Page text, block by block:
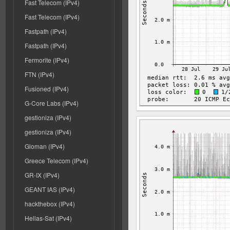
Fast Telecom (IPv4)
Fast Telecom (IPv4)
Fastpath (IPv4)
Fastpath (IPv4)
Fermorite (IPv4)
FTN (IPv4)
Fusioned (IPv4)
G-Core Labs (IPv4)
gestioniza (IPv4)
gestioniza (IPv4)
Gloman (IPv4)
Greece Telecom (IPv4)
GR-IX (IPv4)
GEANT IAS (IPv4)
hackthebox (IPv4)
Hellas-Sat (IPv4)